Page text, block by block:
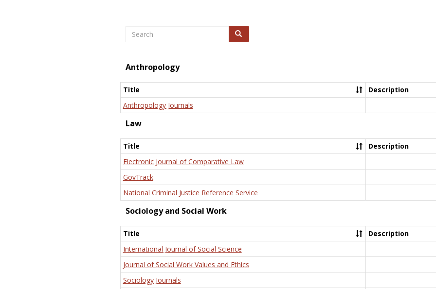
Search Search
Anthropology
Title
Description
Anthropology Journals
Law
Title
Description
Electronic Journal of Comparative Law
GovTrack
National Criminal Justice Reference Service
Sociology and Social Work
Title
Description
International Journal of Social Science
Journal of Social Work Values and Ethics
Sociology Journals